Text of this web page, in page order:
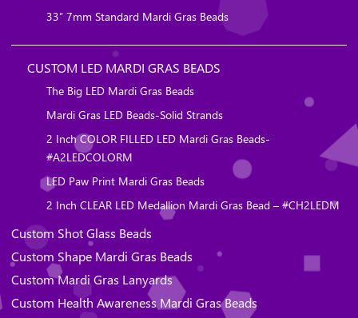
33″ 7mm Standard Mardi Gras Beads
CUSTOM LED MARDI GRAS BEADS
The Big LED Mardi Gras Beads
Mardi Gras LED Beads-Solid Strands
2 Inch COLOR FILLED LED Mardi Gras Beads-
#A2LEDCOLORM
LED Paw Print Mardi Gras Beads
2 Inch CLEAR LED Medallion Mardi Gras Bead – #CH2LEDM
Custom Shot Glass Beads
Custom Shape Mardi Gras Beads
Custom Mardi Gras Lanyards
Custom Health Awareness Mardi Gras Beads